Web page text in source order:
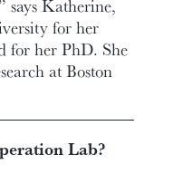
says Katherine,
for her
for her PhD. She
at Boston
Lab?